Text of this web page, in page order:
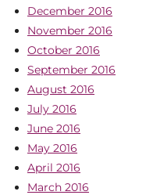
December 2016
November 2016
October 2016
September 2016
August 2016
July 2016
June 2016
May 2016
April 2016
March 2016